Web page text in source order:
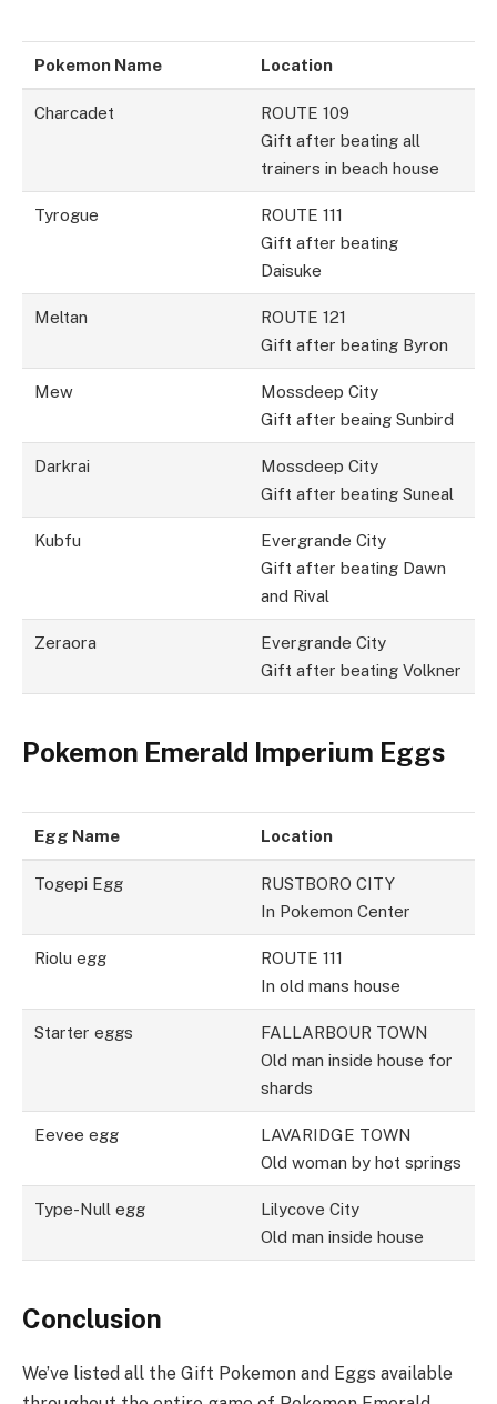
Pokemon Name Location
Charcadet
ROUTE 109
Gift after beating all
trainers in beach house
Tyrogue
ROUTE 111
Gift after beating
Daisuke
Meltan
ROUTE 121
Gift after beating Byron
Mew
Mossdeep City
Gift after beaing Sunbird
Darkrai
Mossdeep City
Gift after beating Suneal
Kubfu
Evergrande City
Gift after beating Dawn
and Rival
Zeraora
Evergrande City
Gift after beating Volkner
Pokemon Emerald Imperium Eggs
Egg Name Location
Togepi Egg
RUSTBORO CITY
In Pokemon Center
Riolu egg
ROUTE 111
In old mans house
Starter eggs
FALLARBOUR TOWN
Old man inside house for
shards
Eevee egg
LAVARIDGE TOWN
Old woman by hot springs
Type-Null egg
Lilycove City
Old man inside house
Conclusion
We’ve listed all the Gift Pokemon and Eggs available